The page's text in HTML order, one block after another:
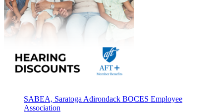
SABEA, Saratoga Adirondack BOCES Employee
Association